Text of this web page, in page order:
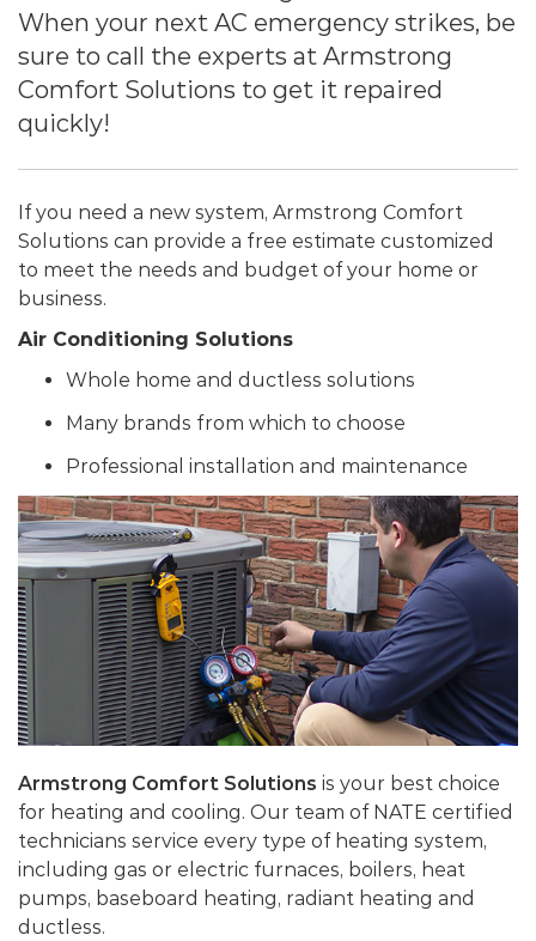
When your next AC emergency strikes, be
sure to call the experts at Armstrong
Comfort Solutions to get it repaired
quickly!
If you need a new system, Armstrong Comfort
Solutions can provide a free estimate customized
to meet the needs and budget of your home or
business.
Air Conditioning Solutions
Whole home and ductless solutions
Many brands from which to choose
Professional installation and maintenance
Armstrong Comfort Solutions is your best choice
for heating and cooling. Our team of NATE certified
technicians service every type of heating system,
including gas or electric furnaces, boilers, heat
pumps, baseboard heating, radiant heating and
ductless.